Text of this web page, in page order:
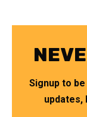
Signup to
updates,